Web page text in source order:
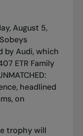
August 5,
by Audi, which
ETR Family
, headlined
on
trophy will